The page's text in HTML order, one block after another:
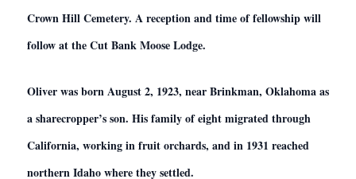
Crown Hill Cemetery. A reception and time of fellowship will
follow at the Cut Bank Moose Lodge.
Oliver was born August 2, 1923, near Brinkman, Oklahoma as
a sharecropper’s son. His family of eight migrated through
California, working in fruit orchards, and in 1931 reached
northern Idaho where they settled.